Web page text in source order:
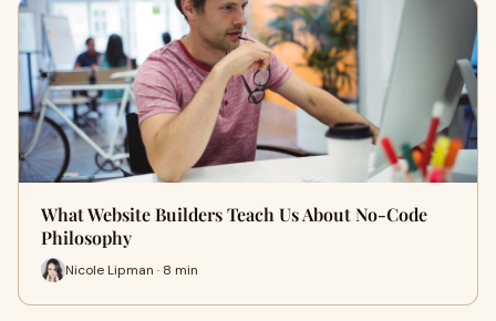
What Website Builders Teach Us About No-Code
Philosophy
Nicole Lipman · 8 min